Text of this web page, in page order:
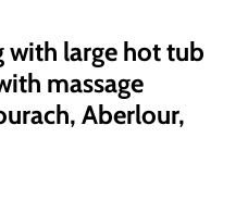
with large hot tub
massage
Aberlour,